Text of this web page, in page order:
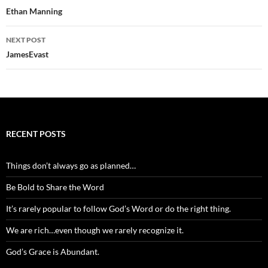
navigation
Ethan Manning
NEXT POST
JamesEvast
RECENT POSTS
Things don’t always go as planned…
Be Bold to Share the Word
It’s rarely popular to follow God’s Word or do the right thing.
We are rich…even though we rarely recognize it.
God’s Grace is Abundant.